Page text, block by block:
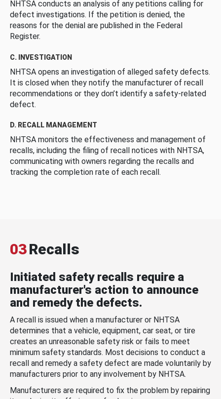
NHTSA conducts an analysis of any petitions calling for
defect investigations. If the petition is denied, the
reasons for the denial are published in the Federal
Register.
C. INVESTIGATION
NHTSA opens an investigation of alleged safety defects.
It is closed when they notify the manufacturer of recall
recommendations or they don’t identify a safety-related
defect.
D. RECALL MANAGEMENT
NHTSA monitors the effectiveness and management of
recalls, including the filing of recall notices with NHTSA,
communicating with owners regarding the recalls and
tracking the completion rate of each recall.
03Recalls
Initiated safety recalls require a
manufacturer's action to announce
and remedy the defects.
A recall is issued when a manufacturer or NHTSA
determines that a vehicle, equipment, car seat, or tire
creates an unreasonable safety risk or fails to meet
minimum safety standards. Most decisions to conduct a
recall and remedy a safety defect are made voluntarily by
manufacturers prior to any involvement by NHTSA.
Manufacturers are required to fix the problem by repairing